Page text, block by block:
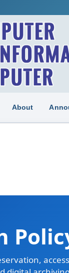
About